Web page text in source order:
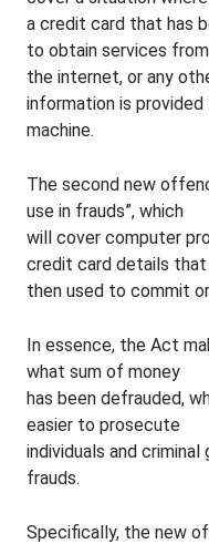
a credit card that has
to obtain services from
the internet, or any
information is provided
machine.
The second new
use in frauds”, which
will cover computer
credit card details that
then used to commit
In essence, the Act
what sum of money
has been defrauded,
easier to prosecute
individuals and
frauds.
Specifically, the new